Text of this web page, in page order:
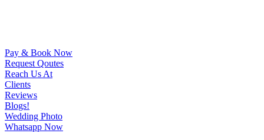
Pay & Book Now
Request Qoutes
Reach Us At
Clients
Reviews
Blogs!
Wedding Photo
Whatsapp Now